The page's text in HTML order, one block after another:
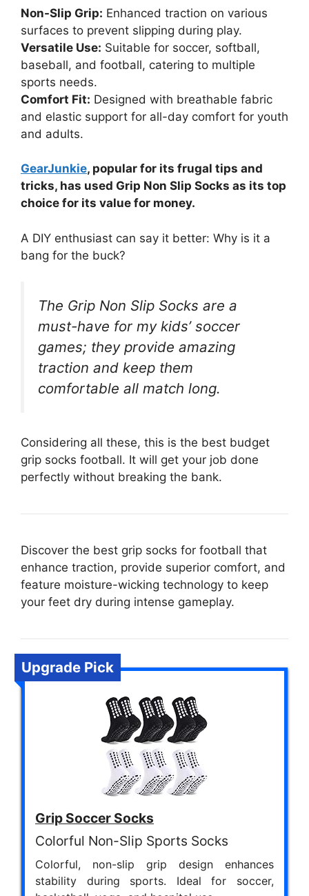
Non-Slip Grip: Enhanced traction on various
surfaces to prevent slipping during play.
Versatile Use: Suitable for soccer, softball,
baseball, and football, catering to multiple
sports needs.
Comfort Fit: Designed with breathable fabric
and elastic support for all-day comfort for youth
and adults.
GearJunkie, popular for its frugal tips and
tricks, has used Grip Non Slip Socks as its top
choice for its value for money.
A DIY enthusiast can say it better: Why is it a
bang for the buck?
The Grip Non Slip Socks are a
must-have for my kids’ soccer
games; they provide amazing
traction and keep them
comfortable all match long.
Considering all these, this is the best budget
grip socks football. It will get your job done
perfectly without breaking the bank.
Discover the best grip socks for football that
enhance traction, provide superior comfort, and
feature moisture-wicking technology to keep
your feet dry during intense gameplay.
Upgrade Pick
Grip Soccer Socks
Colorful Non-Slip Sports Socks
Colorful, non-slip grip design enhances
stability during sports. Ideal for soccer,